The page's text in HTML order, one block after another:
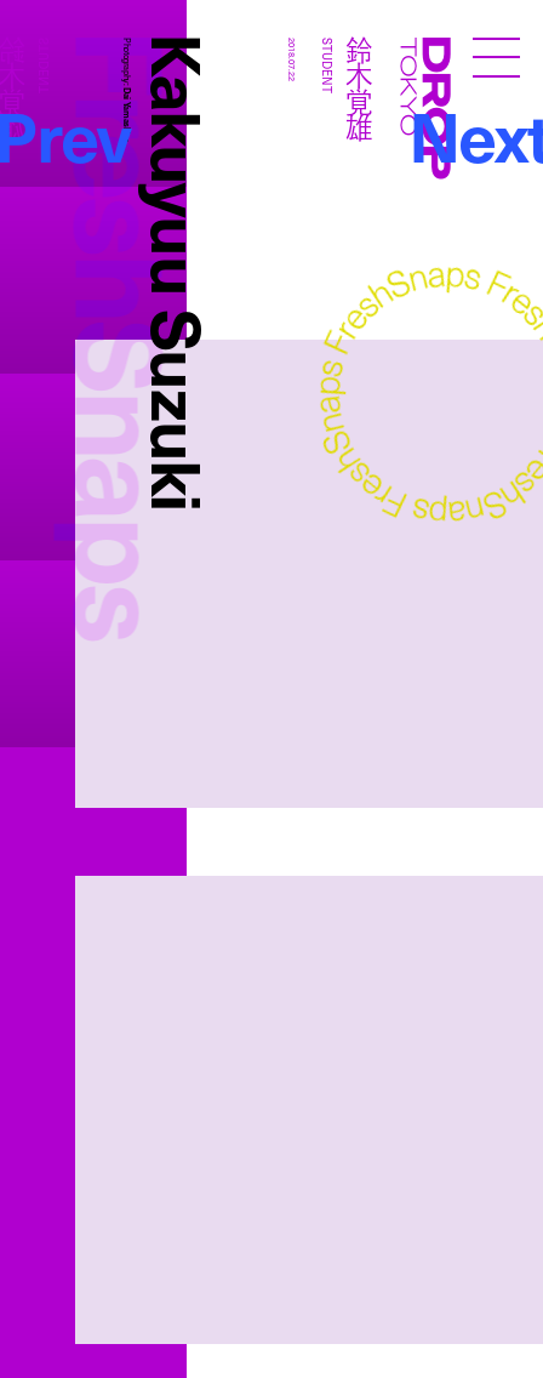
Droptokyo
FreshSnaps
Kakuyuu Suzuki
Photography:
Dai Yamashiro 鈴木覚雄
STUDENT
2018.07.22
雄